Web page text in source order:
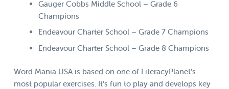
Gauger Cobbs Middle School – Grade 6
Champions
Endeavour Charter School – Grade 7 Champions
Endeavour Charter School – Grade 8 Champions
Word Mania USA is based on one of LiteracyPlanet’s
most popular exercises. It’s fun to play and develops key